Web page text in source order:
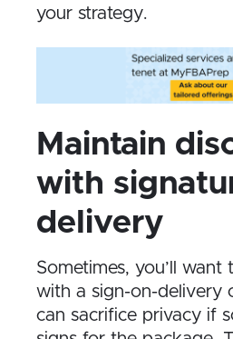
your strategy.
Maintain
with
delivery
Sometimes, you’ll
with a sign-on-delivery
can sacrifice privacy if